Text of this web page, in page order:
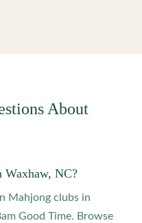
About
Waxhaw, NC?
Mahjong clubs in
Good Time. Browse